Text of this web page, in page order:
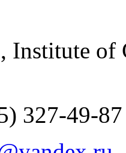
Institute of
327-49-87